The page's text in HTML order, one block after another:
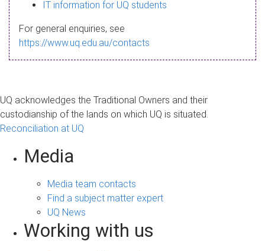
a
g
IT information for UQ students
For general enquiries, see
https://www.uq.edu.au/contacts
UQ acknowledges the Traditional Owners and their
custodianship of the lands on which UQ is situated.
Reconciliation at UQ
Media
Media team contacts
Find a subject matter expert
UQ News
Working with us